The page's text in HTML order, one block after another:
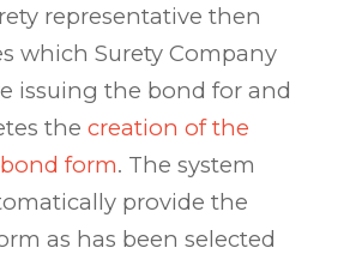
representative then
which Surety Company
issuing the bond for and
the creation of the
form. The system
provide the
as has been selected